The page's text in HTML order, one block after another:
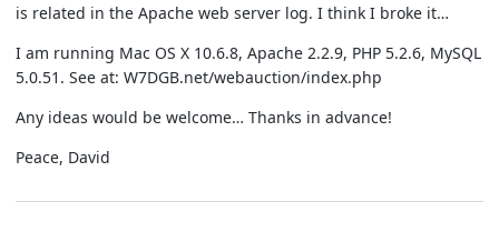
is related in the Apache web server log. I think I broke it…
I am running Mac OS X 10.6.8, Apache 2.2.9, PHP 5.2.6, MySQL
5.0.51. See at: W7DGB.net/webauction/index.php
Any ideas would be welcome… Thanks in advance!
Peace, David